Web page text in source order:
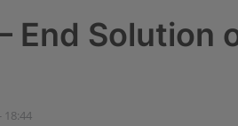
End Solution
18:44